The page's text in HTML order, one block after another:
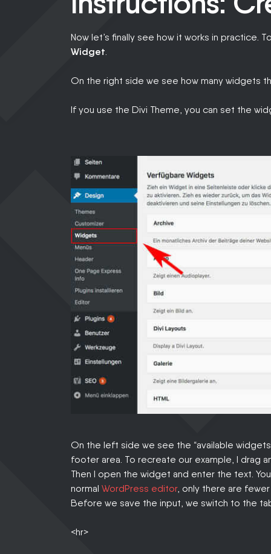
Now let’s finally see how it works in
Widget
On the right side we see how many widgets
If you use the Divi Theme, you can set the
On the left side we see the “available
footer area. To recreate our example, I drag
Then I open the widget and enter the text.
normal WordPress editor, only there are
Before we save the input, we switch to the
<hr>